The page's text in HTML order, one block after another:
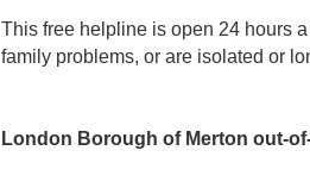
This free helpline is open 24 hours
family problems, or are isolated or
London Borough of Merton out-